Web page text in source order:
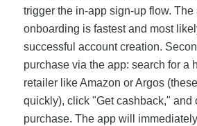
trigger the in-app sign-up flow. The
onboarding is fastest and most
successful account creation.
purchase via the app: search for a
retailer like Amazon or Argos
quickly), click "Get cashback," and
purchase. The app will